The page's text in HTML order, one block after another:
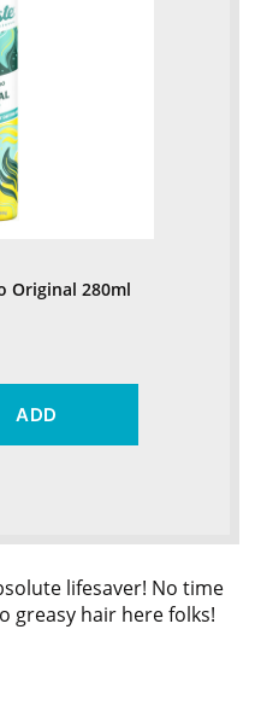
Original 280ml
ADD
lifesaver! No time
greasy hair here folks!